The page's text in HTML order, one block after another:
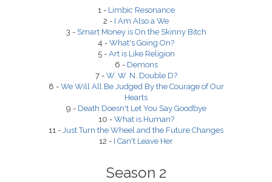
1 - Limbic Resonance
2 - I Am Also a We
3 - Smart Money is On the Skinny Bitch
4 - What's Going On?
5 - Art is Like Religion
6 - Demons
7 - W. W. N. Double D?
8 - We Will All Be Judged By the Courage of Our
Hearts
9 - Death Doesn't Let You Say Goodbye
10 - What is Human?
11 - Just Turn the Wheel and the Future Changes
12 - I Can't Leave Her
Season 2